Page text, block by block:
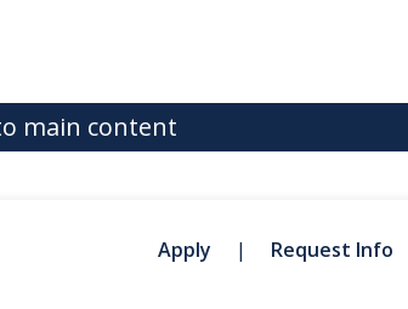
main content
Apply Request Info